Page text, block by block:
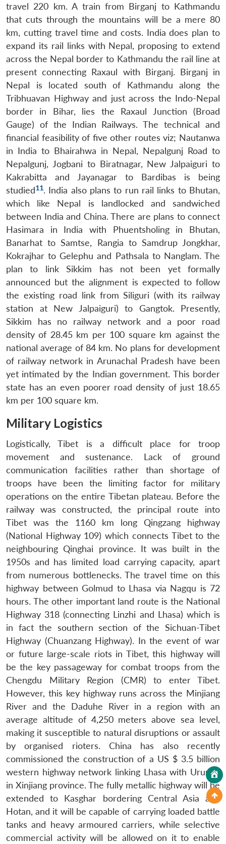
travel 220 km. A train from Birganj to Kathmandu
that cuts through the mountains will be a mere 80
km, cutting travel time and costs. India does plan to
expand its rail links with Nepal, proposing to extend
across the Nepal border to Kathmandu the rail line at
present connecting Raxaul with Birganj. Birganj in
Nepal is located south of Kathmandu along the
Tribhuavan Highway and just across the Indo-Nepal
border in Bihar, lies the Raxaul Junction (Broad
Gauge) of the Indian Railways. The technical and
financial feasibility of five other routes viz; Nautanwa
in India to Bhairahwa in Nepal, Nepalgunj Road to
Nepalgunj, Jogbani to Biratnagar, New Jalpaiguri to
Kakrabitta and Jayanagar to Bardibas is being
studied11. India also plans to run rail links to Bhutan,
which like Nepal is landlocked and sandwiched
between India and China. There are plans to connect
Hasimara in India with Phuentsholing in Bhutan,
Banarhat to Samtse, Rangia to Samdrup Jongkhar,
Kokrajhar to Gelephu and Pathsala to Nanglam. The
plan to link Sikkim has not been yet formally
announced but the alignment is expected to follow
the existing road link from Siliguri (with its railway
station at New Jalpaiguri) to Gangtok. Presently,
Sikkim has no railway network and a poor road
density of 28.45 km per 100 square km against the
national average of 84 km. No plans for development
of railway network in Arunachal Pradesh have been
yet intimated by the Indian government. This border
state has an even poorer road density of just 18.65
km per 100 square km.
Military Logistics
Logistically, Tibet is a difficult place for troop
movement and sustenance. Lack of ground
communication facilities rather than shortage of
troops have been the limiting factor for military
operations on the entire Tibetan plateau. Before the
railway was constructed, the principal route into
Tibet was the 1160 km long Qingzang highway
(National Highway 109) which connects Tibet to the
neighbouring Qinghai province. It was built in the
1950s and has limited load carrying capacity, apart
from numerous bottlenecks. The travel time on this
highway between Golmud to Lhasa via Nagqu is 72
hours. The other important land route is the National
Highway 318 (connecting Linzhi and Lhasa) which is
in fact the southern section of the Sichuan-Tibet
Highway (Chuanzang Highway). In the event of war
or future large-scale riots in Tibet, this highway will
be the key passageway for combat troops from the
Chengdu Military Region (CMR) to enter Tibet.
However, this key highway runs across the Minjiang
River and the Daduhe River in a region with an
average altitude of 4,250 meters above sea level,
making it susceptible to natural disruptions or assault
by organised rioters. China has also recently
commissioned the construction of a US $ 3.5 billion
western highway network linking Lhasa with Urumqi
in Xinjiang province. The fully metallic highway will be
extended to Kasghar bordering Central Asia and
Hotan, and it will be capable of carrying loaded battle
tanks and heavy armoured carriers, while selective
commercial activity will be allowed on it to enable